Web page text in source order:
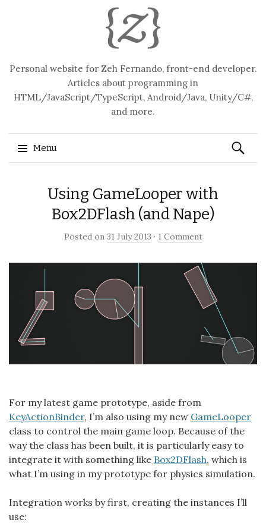
Personal website for Zeh Fernando, front-end developer.
Articles about programming in
HTML/JavaScript/TypeScript, Android/Java, Unity/C#,
and more.
Menu
Search
for:
Using GameLooper with
Box2DFlash (and Nape)
Posted on 31 July 2013 · 1 Comment
For my latest game prototype, aside from
KeyActionBinder, I’m also using my new GameLooper
class to control the main game loop. Because of the
way the class has been built, it is particularly easy to
integrate it with something like Box2DFlash, which is
what I’m using in my prototype for physics simulation.
Integration works by first, creating the instances I’ll
use: